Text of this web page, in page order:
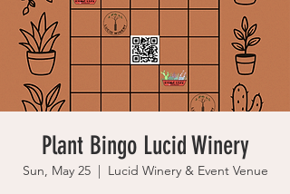
Plant Bingo Lucid Winery
Sun, May 25
  |
Lucid Winery & Event Venue